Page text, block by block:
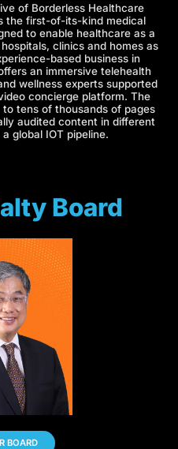
of Borderless Healthcare
the first-of-its-kind medical
to enable healthcare as a
clinics and homes as
based business in
an immersive telehealth
wellness experts supported
concierge platform. The
tens of thousands of pages
audited content in different
global IOT pipeline.
Board
BOARD